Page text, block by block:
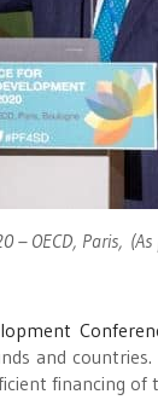
– OECD, Paris,
and countries.
financing of